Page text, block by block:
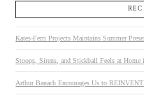
Kates-Ferri Projects Maintains Summer
Stoops, Sirens, and Stickball Feels at Home
Arthur Banach Encourages Us to